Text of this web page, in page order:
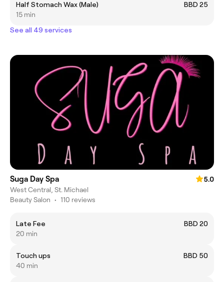
Half Stomach Wax (Male)
BBD 25
15 min
See all 49 services
Suga Day Spa
5.0
West Central, St. Michael
Beauty Salon • 110 reviews
Late Fee
BBD 20
20 min
Touch ups
BBD 50
40 min